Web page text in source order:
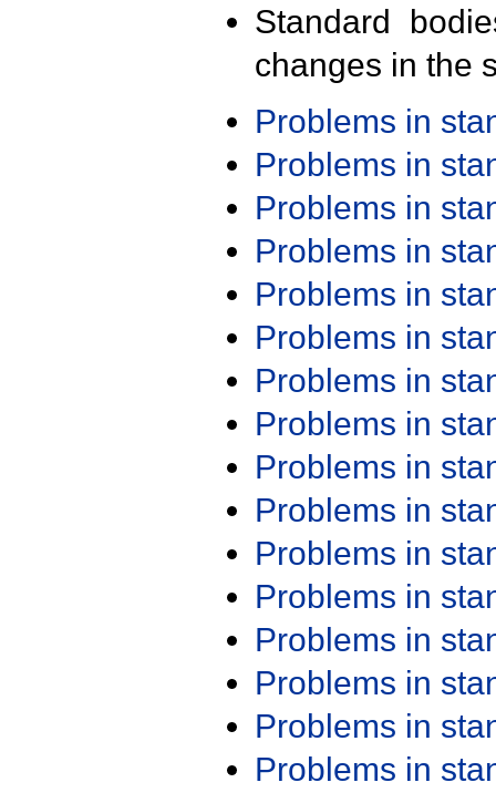
Standard
changes in the
Problems in
Problems in
Problems in
Problems in
Problems in
Problems in
Problems in
Problems in
Problems in
Problems in
Problems in
Problems in
Problems in
Problems in
Problems in
Problems in